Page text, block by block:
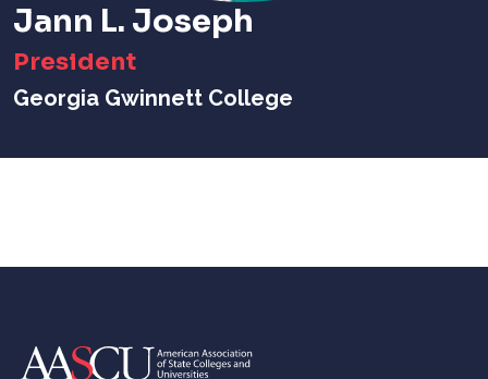
Jann L. Joseph
President
Georgia Gwinnett College